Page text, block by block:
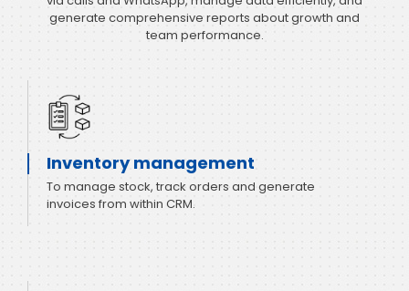
generate comprehensive reports about growth and
team performance.
Inventory management
To manage stock, track orders and generate
invoices from within CRM.